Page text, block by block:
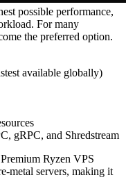
possible performance,
For many
the preferred option.
available globally)
gRPC, and Shredstream
Ryzen VPS
metal servers, making it